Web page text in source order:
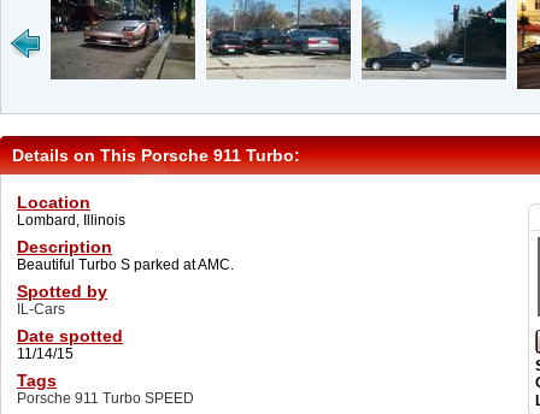
Details on This Porsche 911 Turbo:
Location
Lombard, Illinois
Description
Beautiful Turbo S parked at AMC.
Spotted by
IL-Cars
Date spotted
11/14/15
Tags
Porsche 911 Turbo SPEED